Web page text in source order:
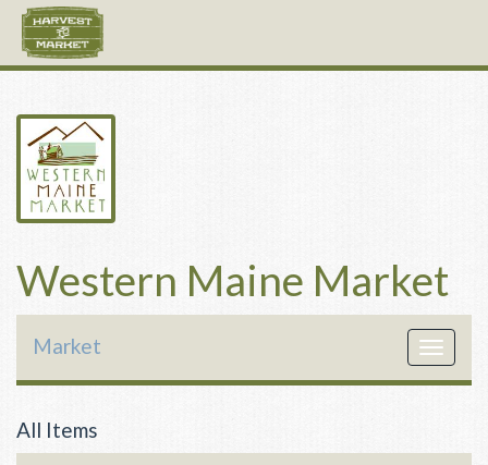
Western Maine Market
Toggle
Market
All Items